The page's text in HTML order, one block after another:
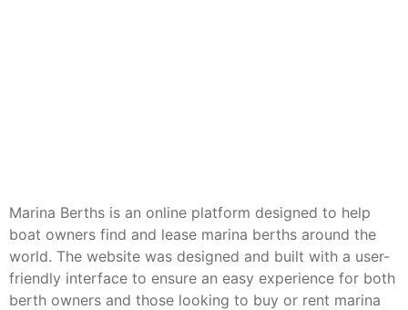
Marina Berths is an online platform designed to help
boat owners find and lease marina berths around the
world. The website was designed and built with a user-
friendly interface to ensure an easy experience for both
berth owners and those looking to buy or rent marina